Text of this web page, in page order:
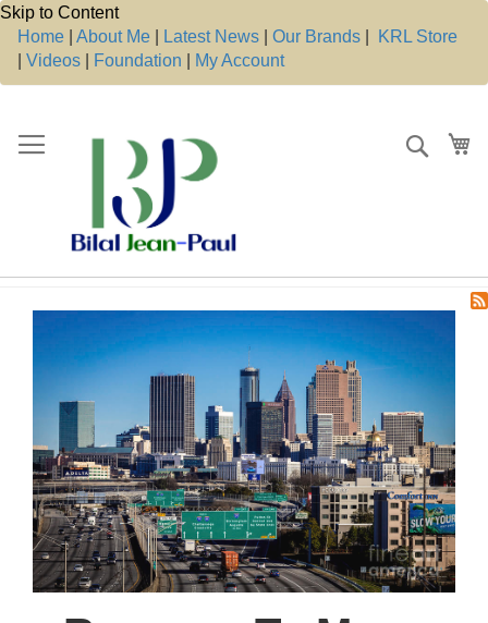
Skip to Content
Home
About Me Latest News Our Brands
KRL Store
Videos Foundation My Account
Search